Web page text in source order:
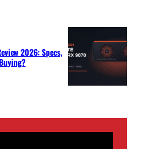
2026: Specs,